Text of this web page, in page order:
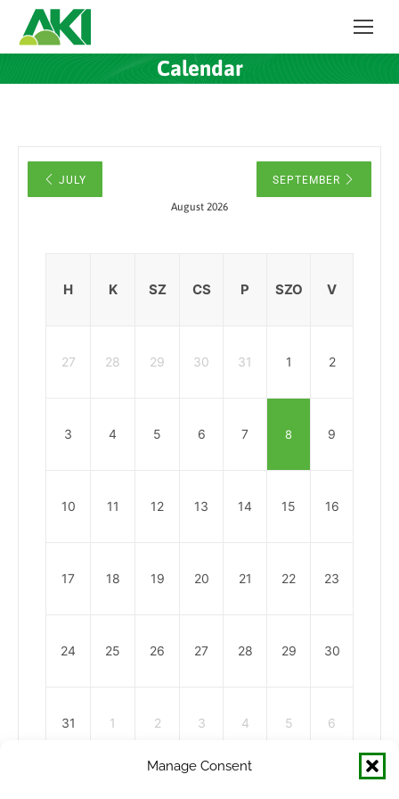
Manage Consent
Calendar
JULY
August 2026
SEPTEMBER
H K SZ CS P SZO V
27 28 29 30 31 1 2
3 4 5 6 7 8 9
10 11 12 13 14 15 16
17 18 19 20 21 22 23
24 25 26 27 28 29 30
31 1 2 3 4 5 6